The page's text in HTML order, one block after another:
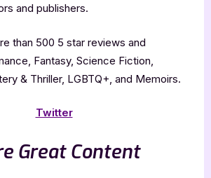
and publishers.
than 500 5 star reviews and
Fantasy, Science Fiction,
& Thriller, LGBTQ+, and Memoirs.
Twitter
Great Content